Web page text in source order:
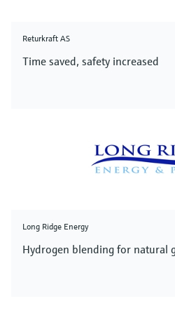
Returkraft AS
Time saved, safety increased
Long Ridge Energy
Hydrogen blending for natural